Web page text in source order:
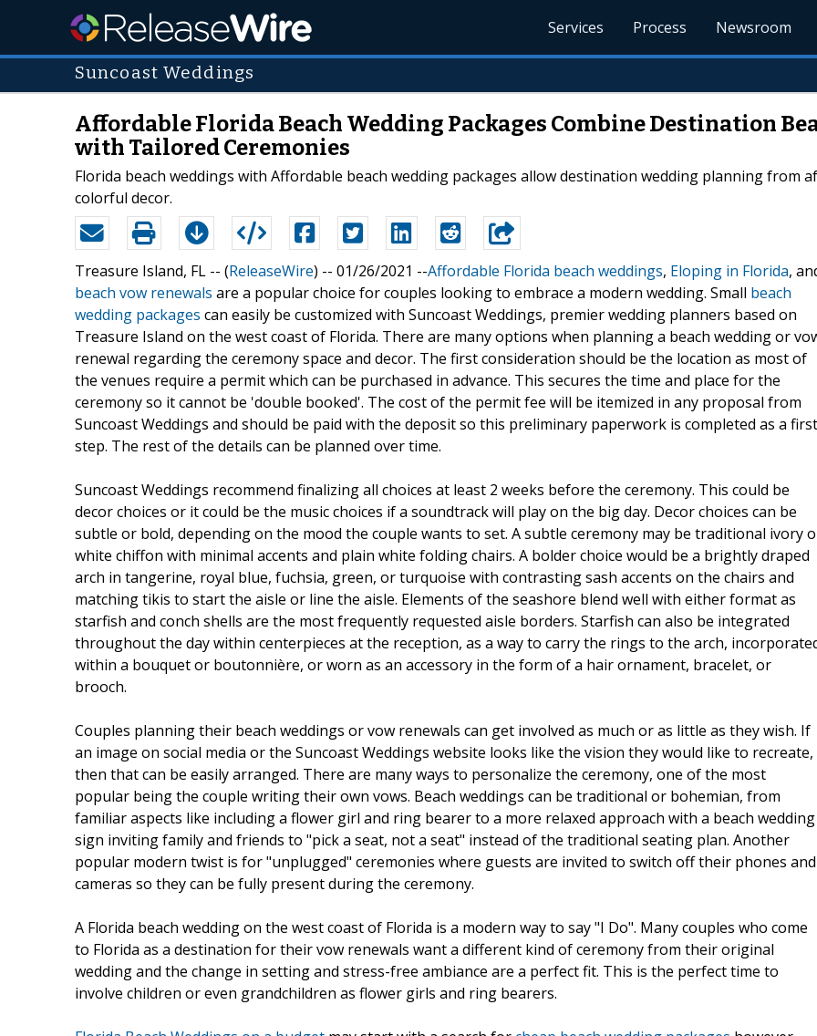
Services Process Newsroom
Suncoast Weddings
Affordable Florida Beach Wedding Packages Combine Destination
with Tailored Ceremonies
Florida beach weddings with Affordable beach wedding packages allow destination wedding planning from
colorful decor.
Treasure Island, FL -- (ReleaseWire) -- 01/26/2021 --Affordable Florida beach weddings, Eloping in Florida,
beach vow renewals are a popular choice for couples looking to embrace a modern wedding. Small beach
wedding packages can easily be customized with Suncoast Weddings, premier wedding planners based on
Treasure Island on the west coast of Florida. There are many options when planning a beach wedding or
renewal regarding the ceremony space and decor. The first consideration should be the location as most of
the venues require a permit which can be purchased in advance. This secures the time and place for the
ceremony so it cannot be 'double booked'. The cost of the permit fee will be itemized in any proposal from
Suncoast Weddings and should be paid with the deposit so this preliminary paperwork is completed as a first
step. The rest of the details can be planned over time.
Suncoast Weddings recommend finalizing all choices at least 2 weeks before the ceremony. This could be
decor choices or it could be the music choices if a soundtrack will play on the big day. Decor choices can be
subtle or bold, depending on the mood the couple wants to set. A subtle ceremony may be traditional ivory
white chiffon with minimal accents and plain white folding chairs. A bolder choice would be a brightly draped
arch in tangerine, royal blue, fuchsia, green, or turquoise with contrasting sash accents on the chairs and
matching tikis to start the aisle or line the aisle. Elements of the seashore blend well with either format as
starfish and conch shells are the most frequently requested aisle borders. Starfish can also be integrated
throughout the day within centerpieces at the reception, as a way to carry the rings to the arch,
within a bouquet or boutonnière, or worn as an accessory in the form of a hair ornament, bracelet, or
brooch.
Couples planning their beach weddings or vow renewals can get involved as much or as little as they wish. If
an image on social media or the Suncoast Weddings website looks like the vision they would like to recreate,
then that can be easily arranged. There are many ways to personalize the ceremony, one of the most
popular being the couple writing their own vows. Beach weddings can be traditional or bohemian, from
familiar aspects like including a flower girl and ring bearer to a more relaxed approach with a beach wedding
sign inviting family and friends to "pick a seat, not a seat" instead of the traditional seating plan. Another
popular modern twist is for "unplugged" ceremonies where guests are invited to switch off their phones and
cameras so they can be fully present during the ceremony.
A Florida beach wedding on the west coast of Florida is a modern way to say "I Do". Many couples who come
to Florida as a destination for their vow renewals want a different kind of ceremony from their original
wedding and the change in setting and stress-free ambiance are a perfect fit. This is the perfect time to
involve children or even grandchildren as flower girls and ring bearers.